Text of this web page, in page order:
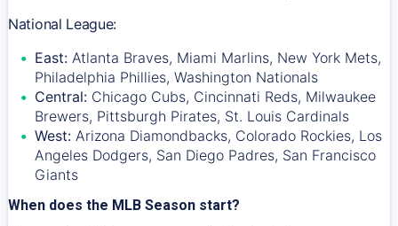
National League:
East: Atlanta Braves, Miami Marlins, New York Mets,
Philadelphia Phillies, Washington Nationals
Central: Chicago Cubs, Cincinnati Reds, Milwaukee
Brewers, Pittsburgh Pirates, St. Louis Cardinals
West: Arizona Diamondbacks, Colorado Rockies, Los
Angeles Dodgers, San Diego Padres, San Francisco
Giants
When does the MLB Season start?